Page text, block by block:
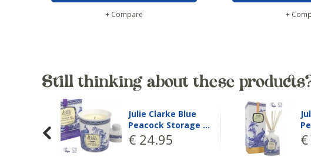
+ Compare +
Still thinking about these
Julie Clarke
Moroccan Harvest
Brow…
€ 29.95 €